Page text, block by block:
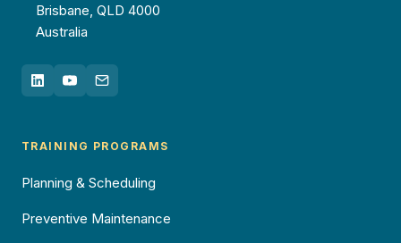
Brisbane, QLD 4000
Australia
TRAINING PROGRAMS
Planning & Scheduling
Preventive Maintenance